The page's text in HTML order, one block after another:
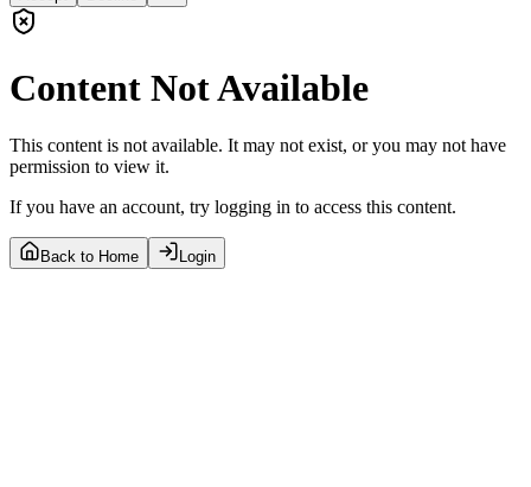
Content Not Available
This content is not available. It may not exist, or you may not have
permission to view it.
If you have an account, try logging in to access this content.
Back to Home Login